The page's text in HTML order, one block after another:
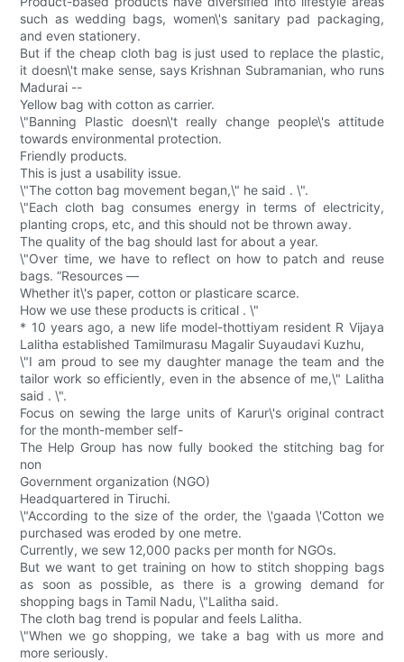
such as wedding bags, women\'s sanitary pad packaging,
and even stationery.
But if the cheap cloth bag is just used to replace the plastic,
it doesn\'t make sense, says Krishnan Subramanian, who runs
Madurai --
Yellow bag with cotton as carrier.
\"Banning Plastic doesn\'t really change people\'s attitude
towards environmental protection.
Friendly products.
This is just a usability issue.
\"The cotton bag movement began,\" he said . \".
\"Each cloth bag consumes energy in terms of electricity,
planting crops, etc, and this should not be thrown away.
The quality of the bag should last for about a year.
\"Over time, we have to reflect on how to patch and reuse
bags. “Resources —
Whether it\'s paper, cotton or plasticare scarce.
How we use these products is critical . \"
* 10 years ago, a new life model-thottiyam resident R Vijaya
Lalitha established Tamilmurasu Magalir Suyaudavi Kuzhu,
\"I am proud to see my daughter manage the team and the
tailor work so efficiently, even in the absence of me,\" Lalitha
said . \".
Focus on sewing the large units of Karur\'s original contract
for the month-member self-
The Help Group has now fully booked the stitching bag for
non
Government organization (NGO)
Headquartered in Tiruchi.
\"According to the size of the order, the \'gaada \'Cotton we
purchased was eroded by one metre.
Currently, we sew 12,000 packs per month for NGOs.
But we want to get training on how to stitch shopping bags
as soon as possible, as there is a growing demand for
shopping bags in Tamil Nadu, \"Lalitha said.
The cloth bag trend is popular and feels Lalitha.
\"When we go shopping, we take a bag with us more and
more seriously.